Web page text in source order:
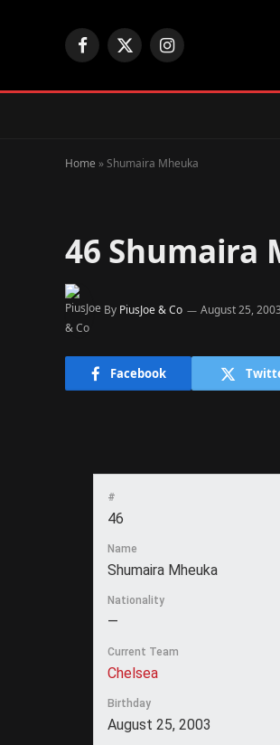
Facebook
X
Instagram
Home »Shumaira Mheuka
46 Shumaira
By PiusJoe & Co August 25, 2003
Facebook
#
46
Name
Shumaira Mheuka
Nationality
—
Current Team
Chelsea
Birthday
August 25, 2003